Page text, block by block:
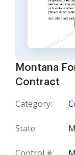
Montana
Contract
Category:
State: